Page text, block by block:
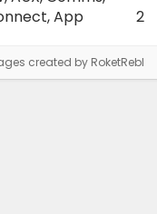
App
2
created by RoketRebl